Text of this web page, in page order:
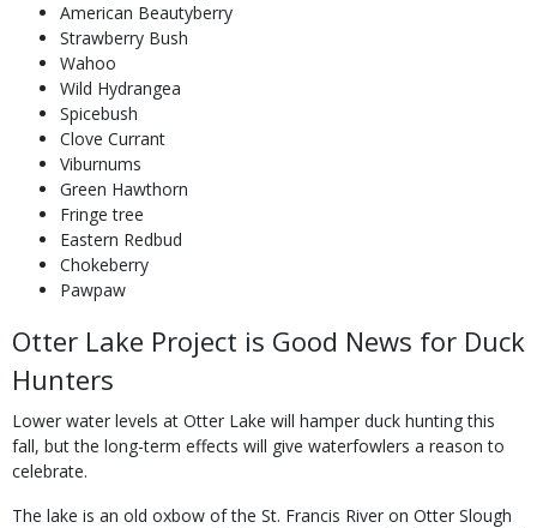
American Beautyberry
Strawberry Bush
Wahoo
Wild Hydrangea
Spicebush
Clove Currant
Viburnums
Green Hawthorn
Fringe tree
Eastern Redbud
Chokeberry
Pawpaw
Otter Lake Project is Good News for Duck
Hunters
Lower water levels at Otter Lake will hamper duck hunting this
fall, but the long-term effects will give waterfowlers a reason to
celebrate.
The lake is an old oxbow of the St. Francis River on Otter Slough